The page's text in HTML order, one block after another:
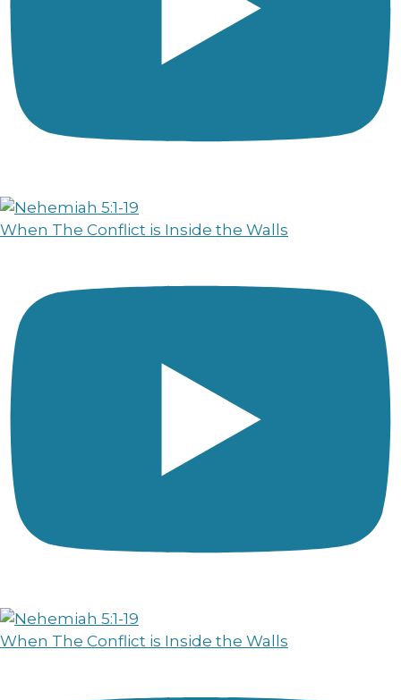
When The Conflict is Inside the Walls
When The Conflict is Inside the Walls